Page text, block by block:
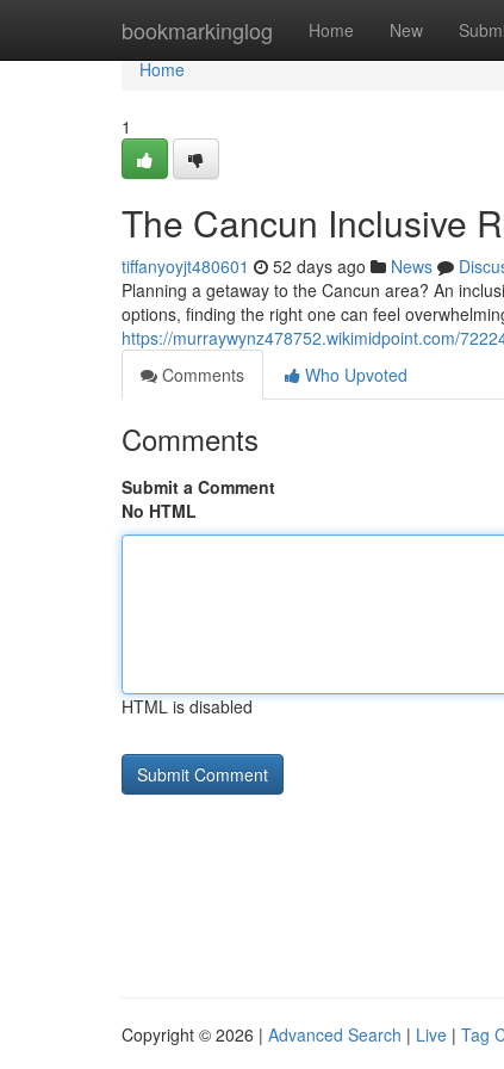
bookmarkinglog Home New
Home
Home
1
The Cancun Inclusive
tiffanyoyjt480601 52 days ago News
Planning a getaway to the Cancun area? An
options, finding the right one can feel
https://murraywynz478752.wikimidpoint.com/
Comments
Who Upvoted
Comments
Submit a Comment
No HTML
HTML is disabled
Copyright © 2026 | Advanced Search | Live | Tag